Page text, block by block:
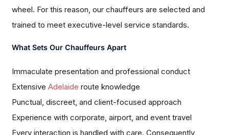
wheel. For this reason, our chauffeurs are selected and
trained to meet executive-level service standards.
What Sets Our Chauffeurs Apart
Immaculate presentation and professional conduct
ExtensiveAdelaide route knowledge
Punctual, discreet, and client-focused approach
Experience with corporate, airport, and event travel
Every interaction is handled with care. Consequently,